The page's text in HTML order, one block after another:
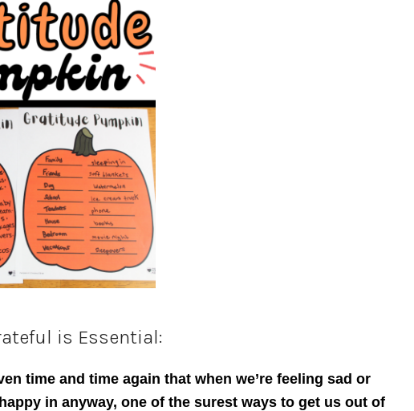
is Essential:
time and time again that when we’re feeling sad or
in anyway, one of the surest ways to get us out of